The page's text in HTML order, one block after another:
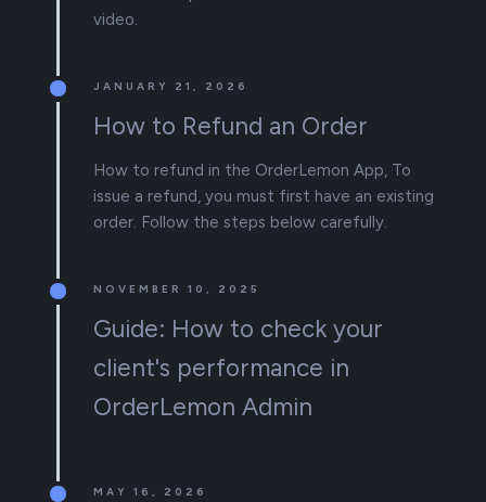
video.
JANUARY 21, 2026
How to Refund an Order
How to refund in the OrderLemon App, To
issue a refund, you must first have an existing
order. Follow the steps below carefully.
NOVEMBER 10, 2025
Guide: How to check your
client's performance in
OrderLemon Admin
MAY 16, 2026